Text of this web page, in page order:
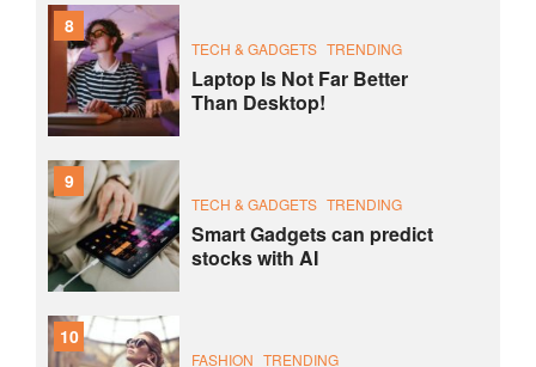
8
TECH & GADGETS TRENDING
Laptop Is Not Far Better
Than Desktop!
9
TECH & GADGETS TRENDING
Smart Gadgets can predict
stocks with AI
10
FASHION TRENDING